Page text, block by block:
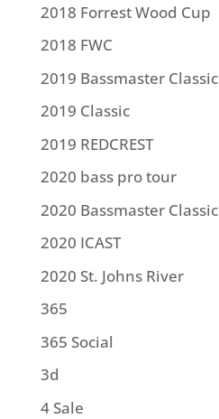
2018 Forrest Wood Cup
2018 FWC
2019 Bassmaster Classic
2019 Classic
2019 REDCREST
2020 bass pro tour
2020 Bassmaster Classic
2020 ICAST
2020 St. Johns River
365
365 Social
3d
4 Sale